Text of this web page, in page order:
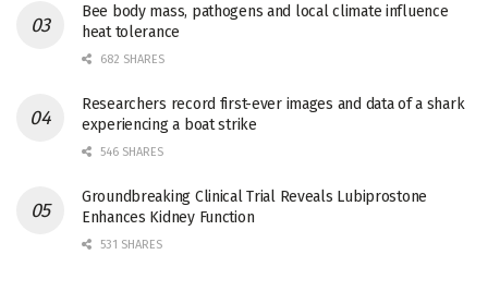
Bee body mass, pathogens and local climate influence
heat tolerance
682 SHARES
Researchers record first-ever images and data of a shark
experiencing a boat strike
546 SHARES
Groundbreaking Clinical Trial Reveals Lubiprostone
Enhances Kidney Function
531 SHARES